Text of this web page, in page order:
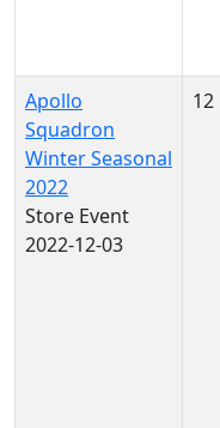
Apollo
Squadron
Winter Seasonal
2022
Store Event
2022-12-03
12